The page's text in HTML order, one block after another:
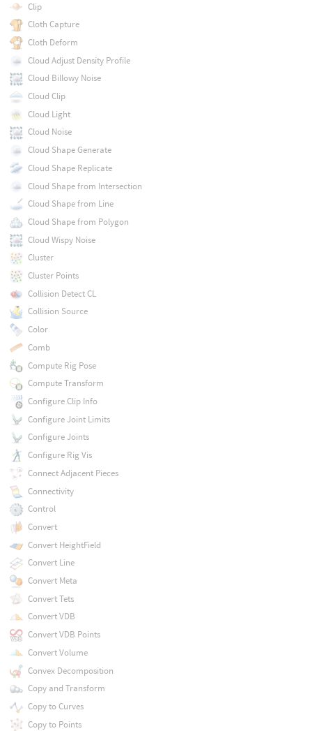
Clip
Cloth Capture
Cloth Deform
Cloud Adjust Density Profile
Cloud Billowy Noise
Cloud Clip
Cloud Light
Cloud Noise
Cloud Shape Generate
Cloud Shape Replicate
Cloud Shape from Intersection
Cloud Shape from Line
Cloud Shape from Polygon
Cloud Wispy Noise
Cluster
Cluster Points
Collision Detect CL
Collision Source
Color
Comb
Compute Rig Pose
Compute Transform
Configure Clip Info
Configure Joint Limits
Configure Joints
Configure Rig Vis
Connect Adjacent Pieces
Connectivity
Control
Convert
Convert HeightField
Convert Line
Convert Meta
Convert Tets
Convert VDB
Convert VDB Points
Convert Volume
Convex Decomposition
Copy and Transform
Copy to Curves
Copy to Points